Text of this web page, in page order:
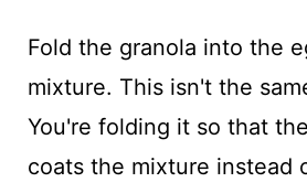
Fold the granola into the
mixture. This isn't the
You're folding it so that
coats the mixture instead